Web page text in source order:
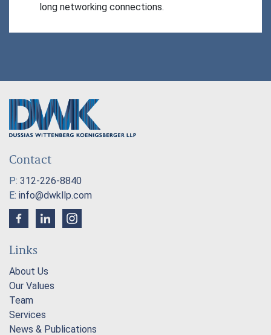
long networking connections.
Contact
P: 312-226-8840
E: info@dwkllp.com
Links
About Us
Our Values
Team
Services
News & Publications